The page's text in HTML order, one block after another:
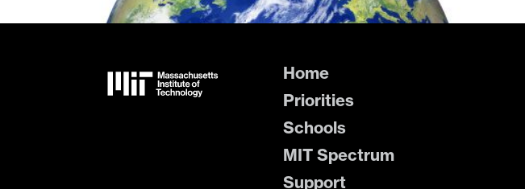
Home
Priorities
Schools
MIT Spectrum
Support